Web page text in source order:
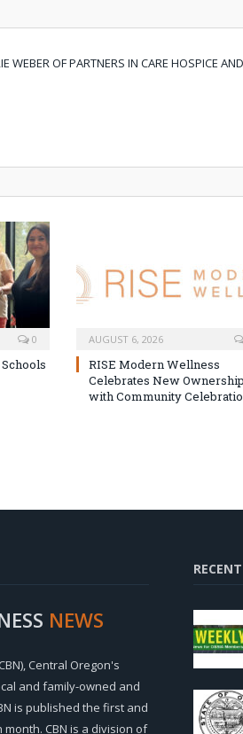
WEBER OF PARTNERS IN CARE HOSPICE
0 AUGUST 6, 2026
RISE Modern Wellness
Celebrates New Ownership
with Community
NEWS
Central Oregon's
and family-owned and
is published the first and
CBN is a division of